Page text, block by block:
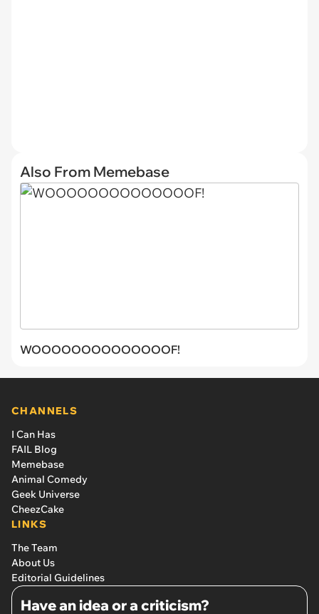
Also From Memebase
WOOOOOOOOOOOOOOF!
CHANNELS
I Can Has
FAIL Blog
Memebase
Animal Comedy
Geek Universe
CheezCake
LINKS
The Team
About Us
Editorial Guidelines
Have an idea or a criticism?